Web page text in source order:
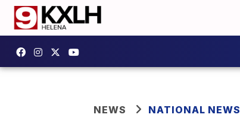
NEWS NATIONAL NEWS